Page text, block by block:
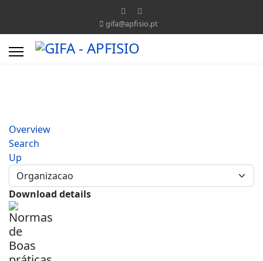
gifa@apfisio.pt
Overview
Search
Up
Download details